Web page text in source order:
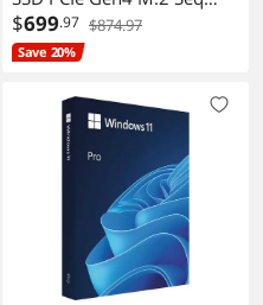
Read 7450MB/s Gaming
Workstations
$699.97 $874.97
Save 20%